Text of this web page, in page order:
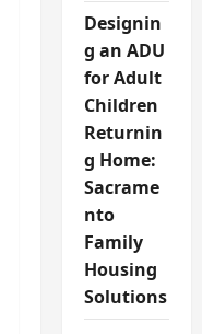
Designin
g an ADU
for Adult
Children
Returnin
g Home:
Sacrame
nto
Family
Housing
Solutions